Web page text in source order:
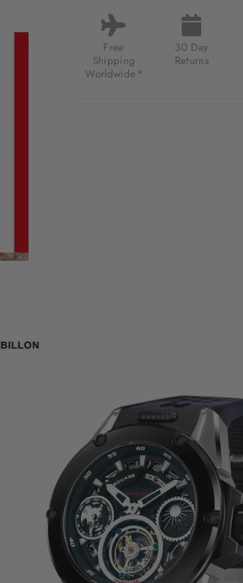
TOURBILLON
46MM
BLACK
LIMITED
EDITION
FOR
Free
Shipping
Worldwide*
30 Day
Returns